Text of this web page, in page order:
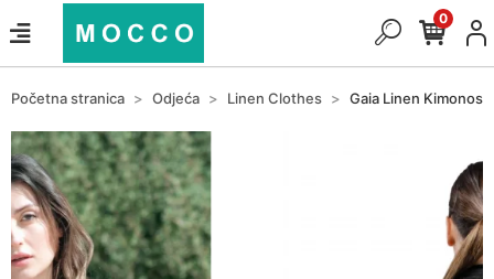
0
Početna stranica Odjeća Linen Clothes Gaia Linen Kimonos